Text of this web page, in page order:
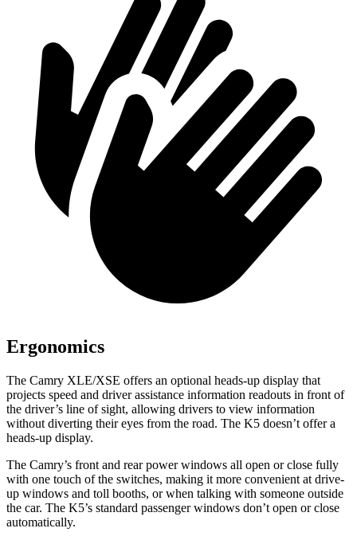
Ergonomics
The Camry XLE/XSE offers an optional heads-up display that
projects speed and driver assistance information readouts in front of
the driver’s line of sight, allowing drivers to view information
without diverting their eyes from the road. The K5 doesn’t offer a
heads-up display.
The Camry’s front and rear power windows all open or close fully
with one touch of the switches, making it more convenient at drive-
up windows and toll booths, or when talking with someone outside
the car. The K5’s standard passenger windows don’t open or close
automatically.